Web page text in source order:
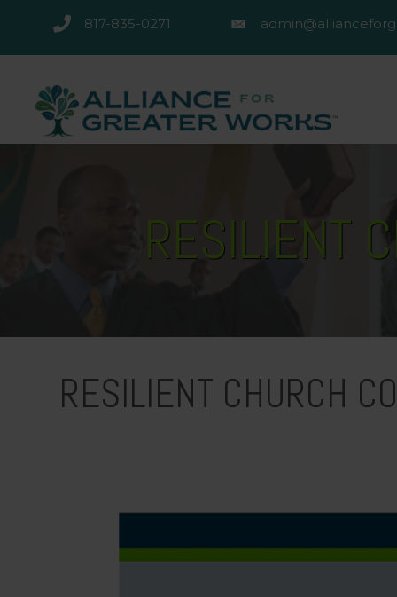
817-835-0271
817-835-0271
RESILIENT
RESILIENT CHURCH